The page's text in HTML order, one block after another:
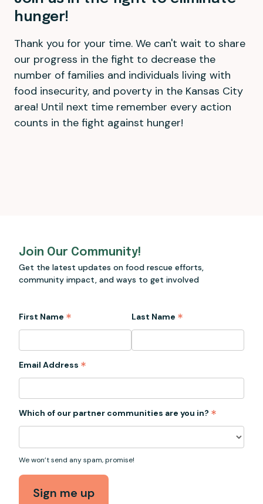
hunger!
Thank you for your time. We can't wait to share
our progress in the fight to decrease the
number of families and individuals living with
food insecurity, and poverty in the Kansas City
area! Until next time remember every action
counts in the fight against hunger!
Join Our Community!
Get the latest updates on food rescue efforts,
community impact, and ways to get involved
First Name * Last Name *
Email Address *
Which of our partner communities are you in? *
We won’t send any spam, promise!